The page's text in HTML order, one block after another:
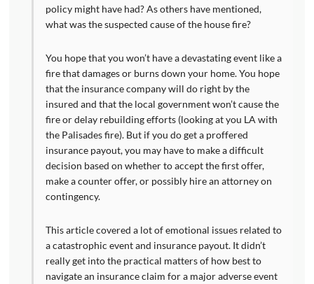
policy might have had? As others have mentioned,
what was the suspected cause of the house fire?
You hope that you won’t have a devastating event like a
fire that damages or burns down your home. You hope
that the insurance company will do right by the
insured and that the local government won’t cause the
fire or delay rebuilding efforts (looking at you LA with
the Palisades fire). But if you do get a proffered
insurance payout, you may have to make a difficult
decision based on whether to accept the first offer,
make a counter offer, or possibly hire an attorney on
contingency.
This article covered a lot of emotional issues related to
a catastrophic event and insurance payout. It didn’t
really get into the practical matters of how best to
navigate an insurance claim for a major adverse event